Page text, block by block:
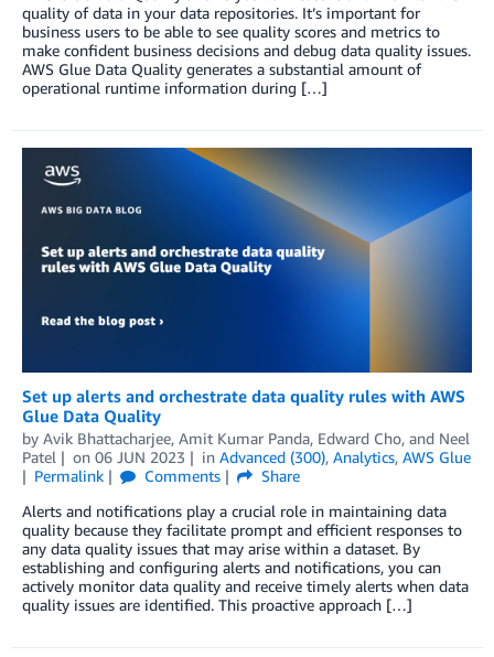
quality of data in your data repositories. It’s important for
business users to be able to see quality scores and metrics to
make confident business decisions and debug data quality issues.
AWS Glue Data Quality generates a substantial amount of
operational runtime information during […]
Set up alerts and orchestrate data quality rules with AWS
Glue Data Quality
by Avik Bhattacharjee, Amit Kumar Panda, Edward Cho, and Neel
Patel
on 06 JUN 2023 in Advanced (300), Analytics, AWS Glue
Permalink
Comments
Share
Alerts and notifications play a crucial role in maintaining data
quality because they facilitate prompt and efficient responses to
any data quality issues that may arise within a dataset. By
establishing and configuring alerts and notifications, you can
actively monitor data quality and receive timely alerts when data
quality issues are identified. This proactive approach […]